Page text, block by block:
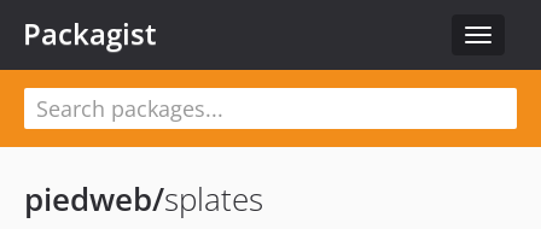
Toggle
Packagist
piedweb/splates